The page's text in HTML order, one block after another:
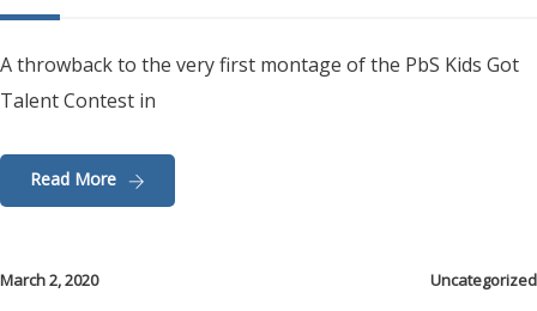
A throwback to the very first montage of the PbS Kids Got
Talent Contest in
Read More
March 2, 2020 Uncategorized